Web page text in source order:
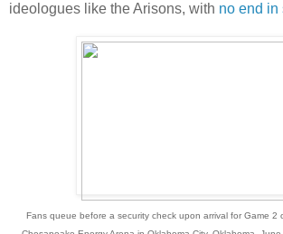
ideologues like the Arisons, with no end in
Fans queue before a security check upon arrival for Game 2